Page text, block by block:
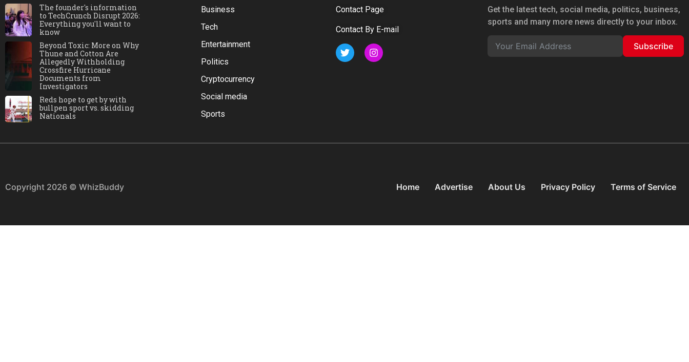
The founder's information
to TechCrunch Disrupt 2026:
Everything you'll want to
know
Beyond Toxic: More on Why
Thune and Cotton Are
Allegedly Withholding
Crossfire Hurricane
Documents from
Investigators
Reds hope to get by with
bullpen sport vs. skidding
Nationals
Business
Tech
Entertainment
Politics
Cryptocurrency
Social media
Sports
Contact Page
Contact By E-mail
Get the latest tech, social media, politics, business,
sports and many more news directly to your inbox.
Subscribe
Copyright 2026 © WhizBuddy Home Advertise About Us Privacy Policy Terms of Service